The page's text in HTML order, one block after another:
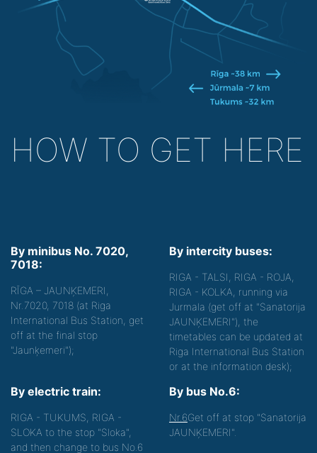
HOW TO GET HERE
By minibus No. 7020,
7018:
RĪGA – JAUNĶEMERI,
Nr.7020, 7018 (at Riga
International Bus Station, get
off at the final stop
"Jaunķemeri");
By intercity buses:
RIGA - TALSI, RIGA - ROJA,
RIGA - KOLKA, running via
Jurmala (get off at "Sanatorija
JAUNĶEMERI"), the
timetables can be updated at
Riga International Bus Station
or at the information desk);
By electric train:
RIGA - TUKUMS, RIGA -
SLOKA to the stop "Sloka",
and then change to bus No.6
By bus No.6:
Nr.6Get off at stop "Sanatorija
JAUNĶEMERI".